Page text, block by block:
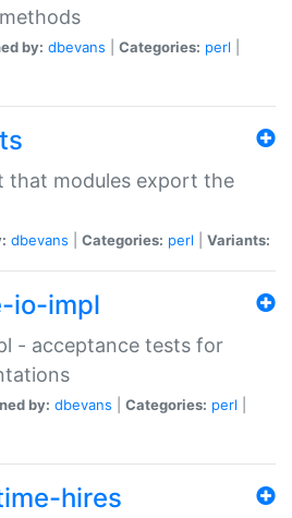
by: dbevans Categories: perl
that modules export the
dbevans Categories: perl Variants:
io-impl
- acceptance tests for
by: dbevans Categories: perl
hires